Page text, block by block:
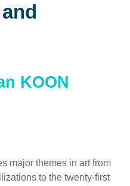
KOON
major themes in art from
to the twenty-first